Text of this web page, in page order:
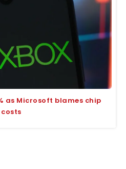
as Microsoft blames chip
costs